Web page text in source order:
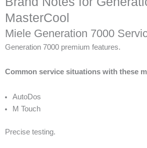
MasterCool
Miele Generation 7000
Generation 7000 premium features.
Common service situations with these
AutoDos
M Touch
Precise testing.